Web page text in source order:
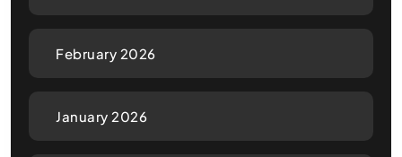
February 2026
January 2026